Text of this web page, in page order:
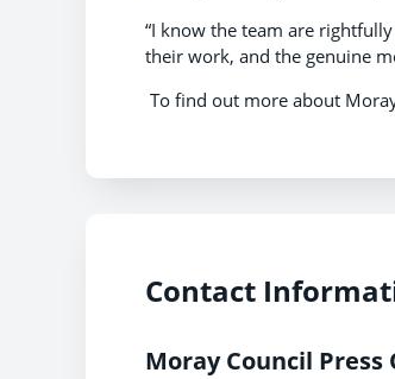
“I know the team are
their work, and the genuine
To find out more about
Contact
Moray Council Press